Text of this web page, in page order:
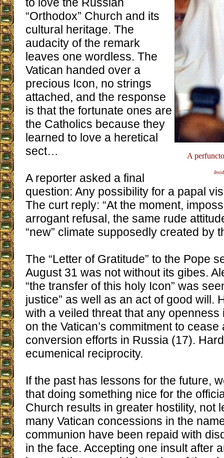
A
“Orthodox” Church and its
cultural heritage. The
audacity of the remark
leaves one wordless. The
Vatican handed over a
precious Icon, no strings
attached, and the response
is that the fortunate ones are
the Catholics because they
learned to love a heretical
sect…
A reporter asked a final
question: Any possibility for a papal
The curt reply: “At the moment,
arrogant refusal, the same rude
“new” climate supposedly created by
The “Letter of Gratitude” to the Pope
August 31 was not without its gibes.
“the transfer of this holy Icon” was
justice” as well as an act of good will.
with a veiled threat that any openness
on the Vatican’s commitment to
conversion efforts in Russia (17).
ecumenical reciprocity.
If the past has lessons for the future,
that doing something nice for the
Church results in greater hostility, not
many Vatican concessions in the
communion have been repaid with
in the face. Accepting one insult after